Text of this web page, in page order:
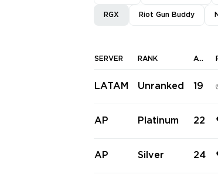
RGX Riot Gun Buddy
SERVER RANK AGENTS
LATAM Unranked 19
AP Platinum 22
AP Silver 24